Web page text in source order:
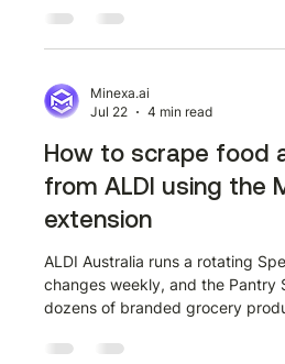
sustainable approach. This
extract franchise and business
two-phase workflow where you
the Minexa Chrome extension,
Minexa.ai
Jul 22
4 min read
How to scrape food
from ALDI using the
extension
ALDI Australia runs a rotating
changes weekly, and the Pantry
dozens of branded grocery
it row by row, this guide shows